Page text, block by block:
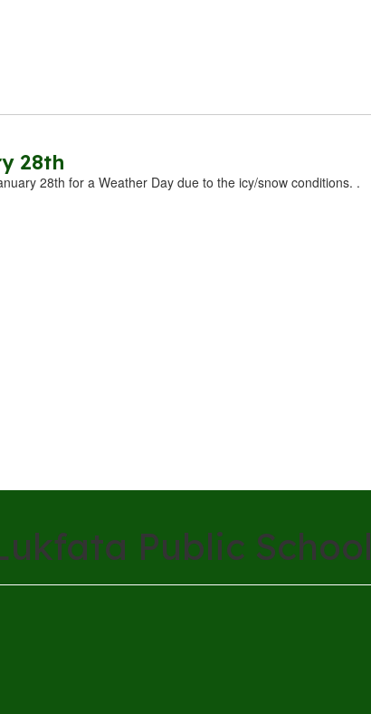
28th
28th for a Weather Day due to the icy/snow conditions. .
Public School